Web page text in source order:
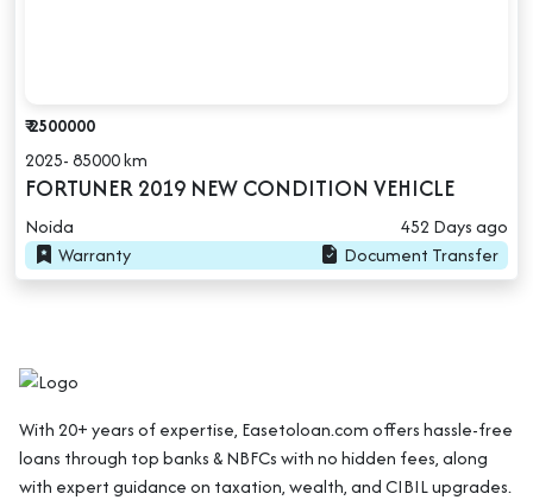
₹ 2500000
2025- 85000 km
FORTUNER 2019 NEW CONDITION VEHICLE
Noida
452 Days ago
Warranty
Document Transfer
With 20+ years of expertise, Easetoloan.com offers hassle-free
loans through top banks & NBFCs with no hidden fees, along
with expert guidance on taxation, wealth, and CIBIL upgrades.